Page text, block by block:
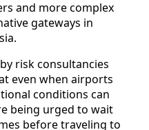
and more complex
gateways in
risk consultancies
even when airports
conditions can
being urged to wait
before traveling to